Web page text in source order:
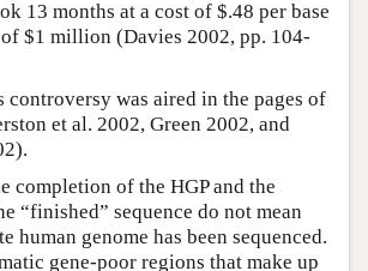
13 months at a cost of $.48 per base
$1 million (Davies 2002, pp. 104-
controversy was aired in the pages of
et al. 2002, Green 2002, and
completion of the HGP and the
“finished” sequence do not mean
human genome has been sequenced.
gene-poor regions that make up